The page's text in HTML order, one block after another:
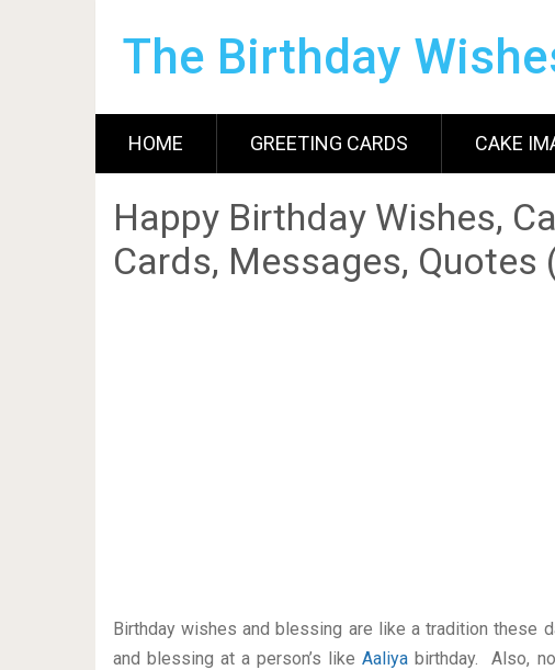
The Birthday
HOME GREETING CARDS CAKE
Happy Birthday Wishes,
Cards, Messages, Quotes
Birthday wishes and blessing are like a tradition these
and blessing at a person’s likeAaliya birthday. Also,